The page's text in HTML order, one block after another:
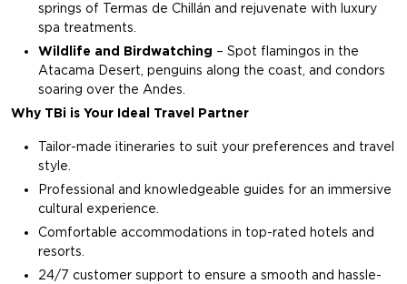
springs of Termas de Chillán and rejuvenate with luxury
spa treatments.
Wildlife and Birdwatching – Spot flamingos in the
Atacama Desert, penguins along the coast, and condors
soaring over the Andes.
Why TBi is Your Ideal Travel Partner
Tailor-made itineraries to suit your preferences and travel
style.
Professional and knowledgeable guides for an immersive
cultural experience.
Comfortable accommodations in top-rated hotels and
resorts.
24/7 customer support to ensure a smooth and hassle-